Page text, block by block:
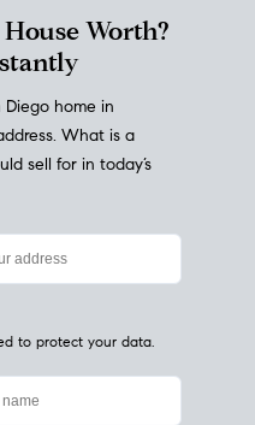
Value
What is a
sell for in today’s